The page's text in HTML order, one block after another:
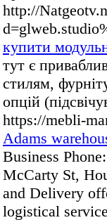
http://
купити
тут є
стилям,
опцій
https://mebli-
Adams
Business
McCarty St,
and Delivery
logistical